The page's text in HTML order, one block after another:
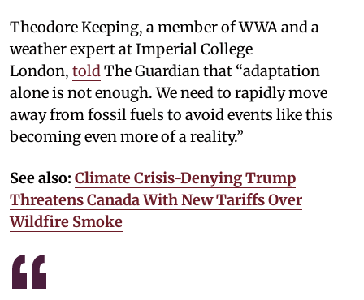
Theodore Keeping, a member of WWA and a
weather expert at Imperial College
London, toldThe Guardian that “adaptation
alone is not enough. We need to rapidly move
away from fossil fuels to avoid events like this
becoming even more of a reality.”
See also: Climate Crisis-Denying Trump
Threatens Canada With New Tariffs Over
Wildfire Smoke